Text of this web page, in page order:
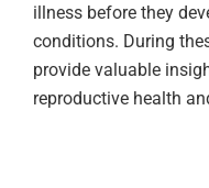
illness before they
conditions. During
provide valuable
reproductive health